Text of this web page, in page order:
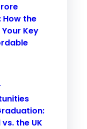
How the
Your Key
the UK